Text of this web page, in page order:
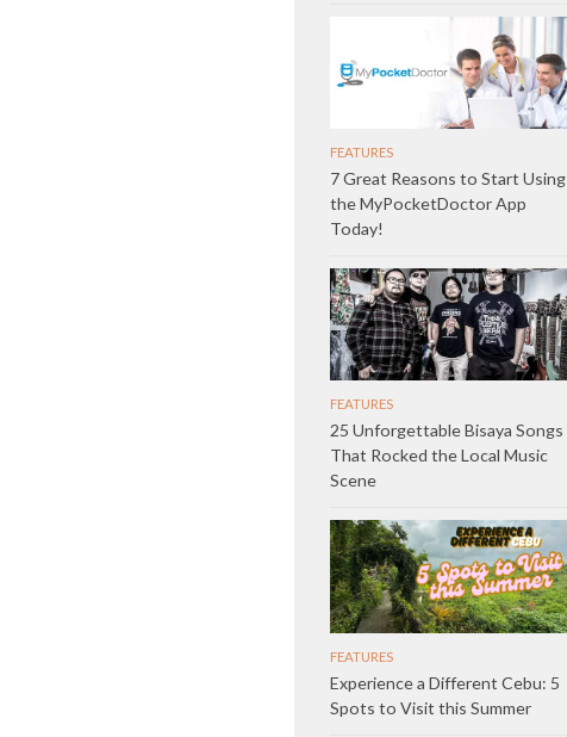
FEATURES
7 Great Reasons to Start Using
the MyPocketDoctor App
Today!
FEATURES
25 Unforgettable Bisaya Songs
That Rocked the Local Music
Scene
FEATURES
Experience a Different Cebu: 5
Spots to Visit this Summer